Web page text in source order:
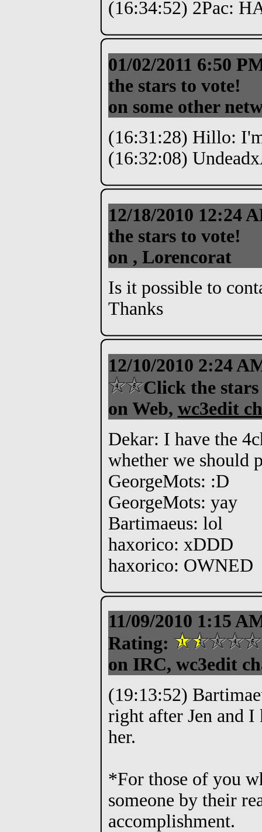
(16:34:52) 2Pac:
01/02/2011 6:50
the stars to vote!
on some other
(16:31:28) Hillo:
(16:32:08)
12/18/2010 12:24
the stars to vote!
on , Lorencorat
Is it possible to
Thanks
12/10/2010 2:24
Click the
on Web, wc3edit
Dekar: I have the
whether we should
GeorgeMots: :D
GeorgeMots: yay
Bartimaeus: lol
haxorico: xDDD
haxorico: OWNED
11/09/2010 1:15
Rating:
on IRC, wc3edit
(19:13:52)
right after Jen and I
her.
*For those of you
someone by their
accomplishment.